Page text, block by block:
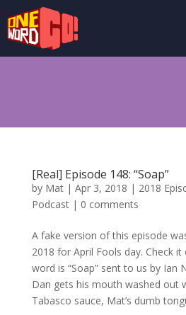
[Real] Episode 148: “Soap”
by Mat| Apr 3, 2018 | 2018
Podcast| 0 comments
A fake version of this episode
2018 for April Fools day. Check it
word is “Soap” sent to us by Ian
Dan gets his mouth washed out
Tabasco sauce, Mat’s dumb